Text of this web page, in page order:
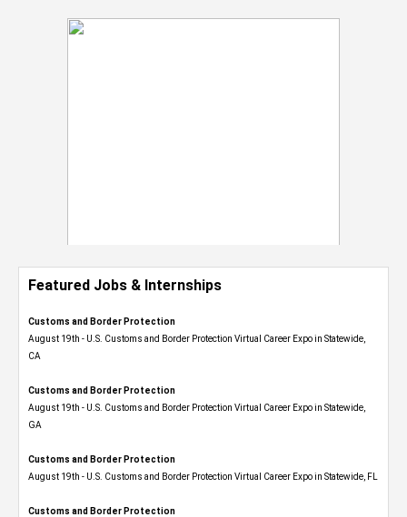
Featured Jobs & Internships
Customs and Border Protection
August 19th - U.S. Customs and Border Protection Virtual Career Expo​ in Statewide,
CA
Customs and Border Protection
August 19th - U.S. Customs and Border Protection Virtual Career Expo​ in Statewide,
GA
Customs and Border Protection
August 19th - U.S. Customs and Border Protection Virtual Career Expo in Statewide, FL
Customs and Border Protection